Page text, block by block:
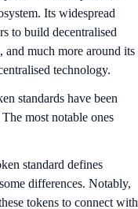
Its widespread
to build decentralised
and much more around its
technology.
standards have been
most notable ones
standard defines
differences. Notably,
tokens to connect with